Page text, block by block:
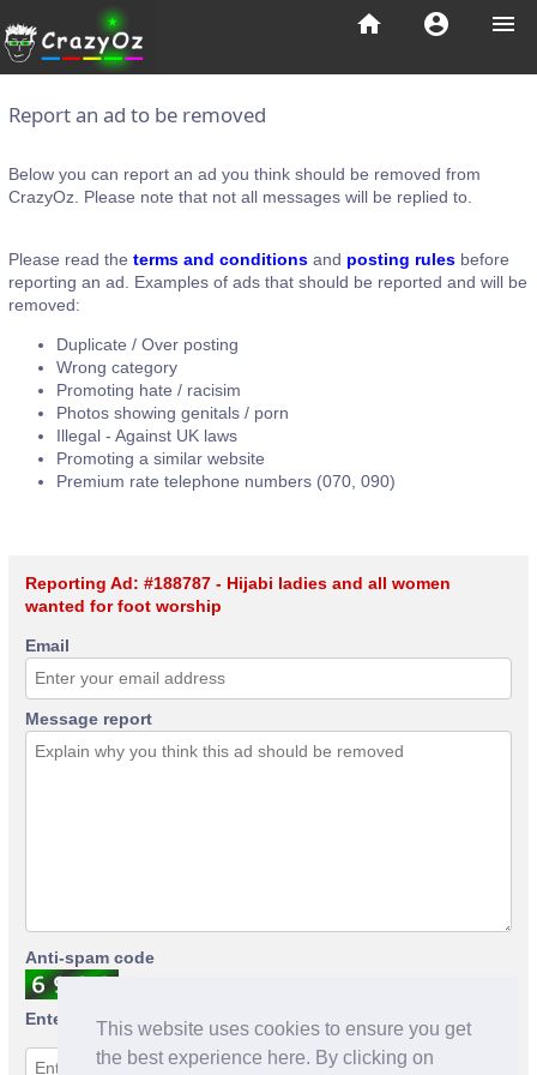
This website uses cookies to ensure you get
the best experience here. By clicking on
menu
account_circle
home
Report an ad to be removed
Below you can report an ad you think should be removed from
CrazyOz. Please note that not all messages will be replied to.
Please read the terms and conditions and posting rules before
reporting an ad. Examples of ads that should be reported and will be
removed:
Duplicate / Over posting
Wrong category
Promoting hate / racisim
Photos showing genitals / porn
Illegal - Against UK laws
Promoting a similar website
Premium rate telephone numbers (070, 090)
Reporting Ad: #188787 - Hijabi ladies and all women
wanted for foot worship
Email
Message report
Anti-spam code
Enter anti-spam code